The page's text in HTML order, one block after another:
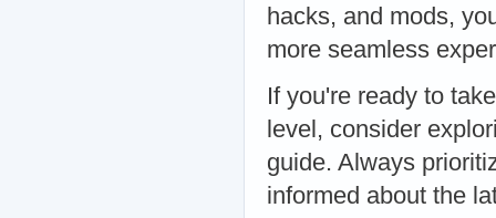
hacks, and mods,
more seamless
If you're ready to
level, consider
guide. Always
informed about the